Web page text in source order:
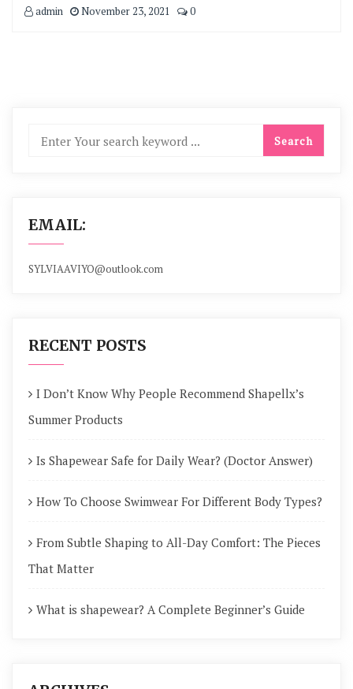
admin
November 23, 2021 0
EMAIL:
SYLVIAAVIYO@outlook.com
RECENT POSTS
I Don’t Know Why People Recommend Shapellx’s
Summer Products
Is Shapewear Safe for Daily Wear? (Doctor Answer)
How To Choose Swimwear For Different Body Types?
From Subtle Shaping to All-Day Comfort: The Pieces
That Matter
What is shapewear? A Complete Beginner’s Guide